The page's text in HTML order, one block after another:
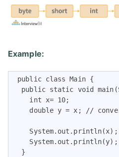
Example:
public class Main {
public static void
    int x= 10;
double y = x; //
  }